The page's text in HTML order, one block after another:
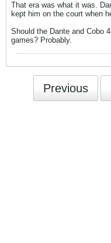
That era was what it was.
kept him on the court when
Should the Dante and Cobo
games? Probably.
Previous